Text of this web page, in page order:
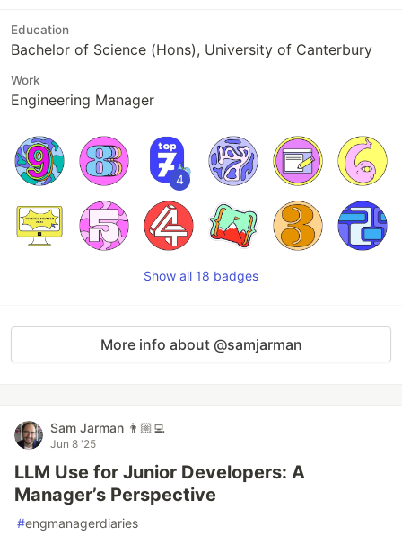
Education
Bachelor of Science (Hons), University of Canterbury
Work
Engineering Manager
4
Show all 18 badges
More info about @samjarman
Sam Jarman 👨🏼‍💻
Jun 8 '25
LLM Use for Junior Developers: A
Manager’s Perspective
#engmanagerdiaries